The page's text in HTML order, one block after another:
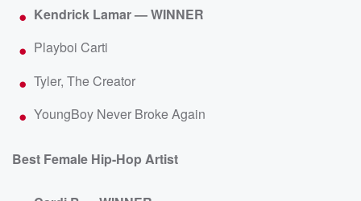
Kendrick Lamar — WINNER
Playboi Carti
Tyler, The Creator
YoungBoy Never Broke Again
Best Female Hip-Hop Artist